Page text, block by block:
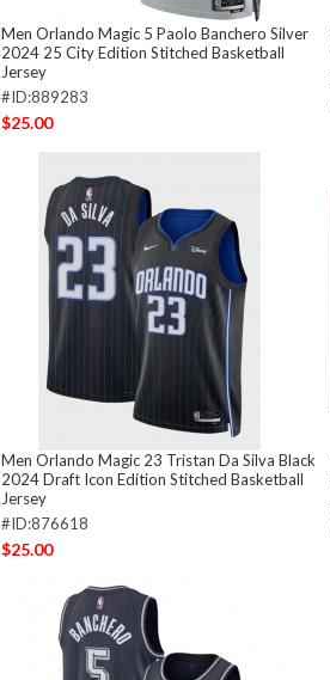
Men Orlando Magic 5 Paolo Banchero Silver
2024 25 City Edition Stitched Basketball
Jersey
#ID:889283
$25.00
Men Orlando Magic 23 Tristan Da Silva Black
2024 Draft Icon Edition Stitched Basketball
Jersey
#ID:876618
$25.00